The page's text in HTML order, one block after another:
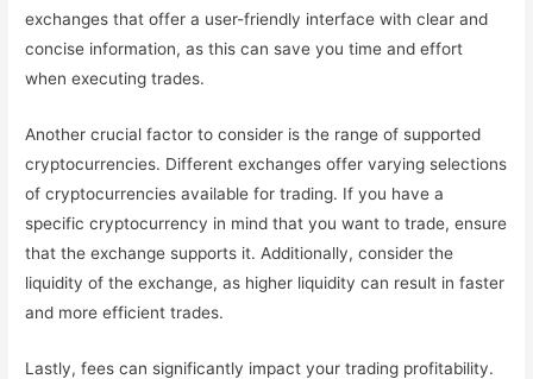
exchanges that offer a user-friendly interface with clear and
concise information, as this can save you time and effort
when executing trades.
Another crucial factor to consider is the range of supported
cryptocurrencies. Different exchanges offer varying selections
of cryptocurrencies available for trading. If you have a
specific cryptocurrency in mind that you want to trade, ensure
that the exchange supports it. Additionally, consider the
liquidity of the exchange, as higher liquidity can result in faster
and more efficient trades.
Lastly, fees can significantly impact your trading profitability.